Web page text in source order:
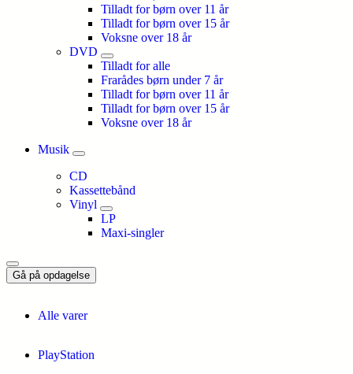
Tilladt for børn over 11 år
Tilladt for børn over 15 år
Voksne over 18 år
DVD
Tilladt for alle
Frarådes børn under 7 år
Tilladt for børn over 11 år
Tilladt for børn over 15 år
Voksne over 18 år
Musik
CD
Kassettebånd
Vinyl
LP
Maxi-singler
Gå på opdagelse
Alle varer
PlayStation